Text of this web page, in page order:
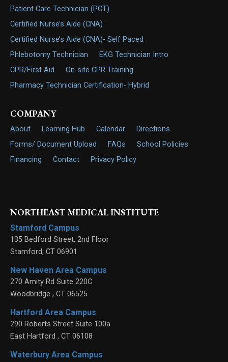
Patient Care Technician (PCT)
Certified Nurse’s Aide (CNA)
Certified Nurse’s Aide (CNA)- Self Paced
Phlebotomy Technician
EKG Technician Intro
CPR/First Aid
On-site CPR Training
Pharmacy Technician Certification- Hybrid
COMPANY
About Learning Hub Calendar
Directions
Forms/ Document Upload
FAQs
School Policies
Financing
Contact Privacy Policy
NORTHEAST MEDICAL INSTITUTE
Stamford Campus
135 Bedford Street, 2nd Floor
Stamford, CT 06901
New Haven Area Campus
270 Amity Rd Suite 220C
Woodbridge , CT 06525
Hartford Area Campus
290 Roberts Street Suite 100a
East Hartford , CT 06108
Waterbury Area Campus